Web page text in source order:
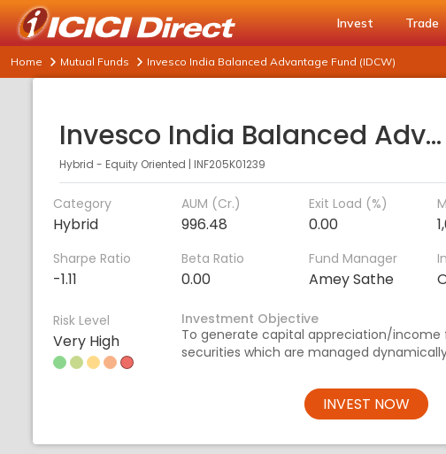
Invest Trade
Home Mutual Funds Invesco India Balanced Advantage Fund (IDCW)
Invesco India Balanced Advantage Fund (IDCW)
Hybrid - Equity Oriented | INF205K01239
Category
Hybrid
AUM (Cr.)
996.48
Exit Load (%)
0.00
Sharpe Ratio
-1.11
Beta Ratio
0.00
Fund Manager
Amey Sathe
Risk Level
Very High
Investment Objective
To generate capital appreciation/
securities which are managed
INVEST NOW